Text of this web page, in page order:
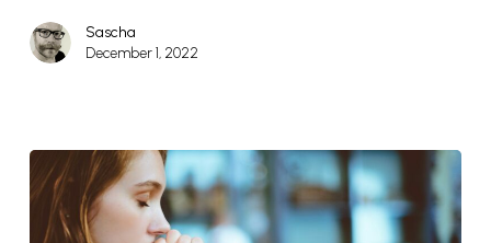
Sascha
December 1, 2022